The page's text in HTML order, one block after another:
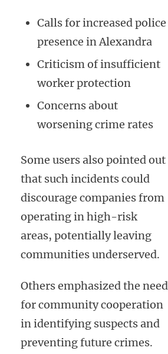
Calls for increased police
presence in Alexandra
Criticism of insufficient
worker protection
Concerns about
worsening crime rates
Some users also pointed out
that such incidents could
discourage companies from
operating in high-risk
areas, potentially leaving
communities underserved.
Others emphasized the need
for community cooperation
in identifying suspects and
preventing future crimes.